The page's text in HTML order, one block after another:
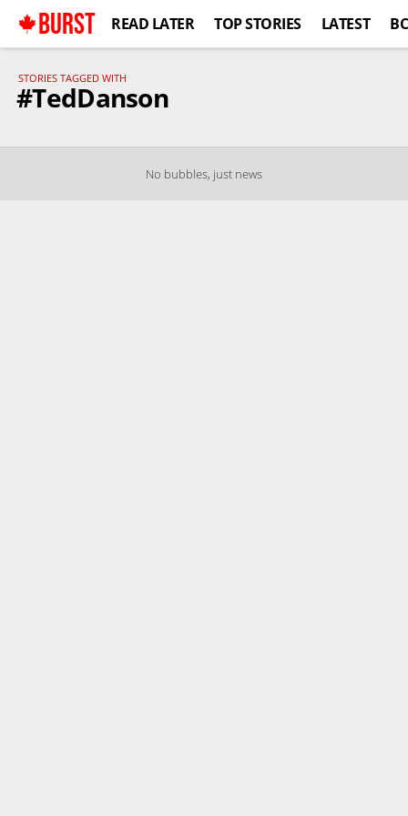
BURST READ LATER TOP STORIES LATEST BC
STORIES TAGGED WITH
#TedDanson
No bubbles, just news